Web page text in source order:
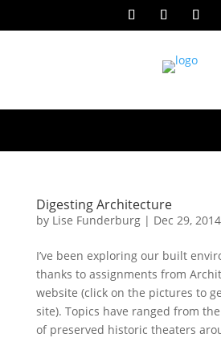
Digesting Architecture
by Lise Funderburg| Dec 29, 2014
I’ve been exploring our built
thanks to assignments from
website (click on the pictures to
site). Topics have ranged from
of preserved historic theaters